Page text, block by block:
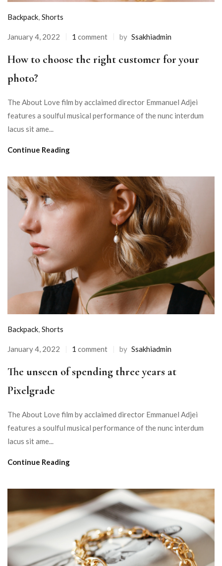
Backpack, Shorts
January 4, 2022 1 comment by Ssakhiadmin
How to choose the right customer for your
photo?
The About Love film by acclaimed director Emmanuel Adjei
features a soulful musical performance of the nunc interdum
lacus sit ame...
Continue Reading
Backpack, Shorts
January 4, 2022 1 comment by Ssakhiadmin
The unseen of spending three years at
Pixelgrade
The About Love film by acclaimed director Emmanuel Adjei
features a soulful musical performance of the nunc interdum
lacus sit ame...
Continue Reading